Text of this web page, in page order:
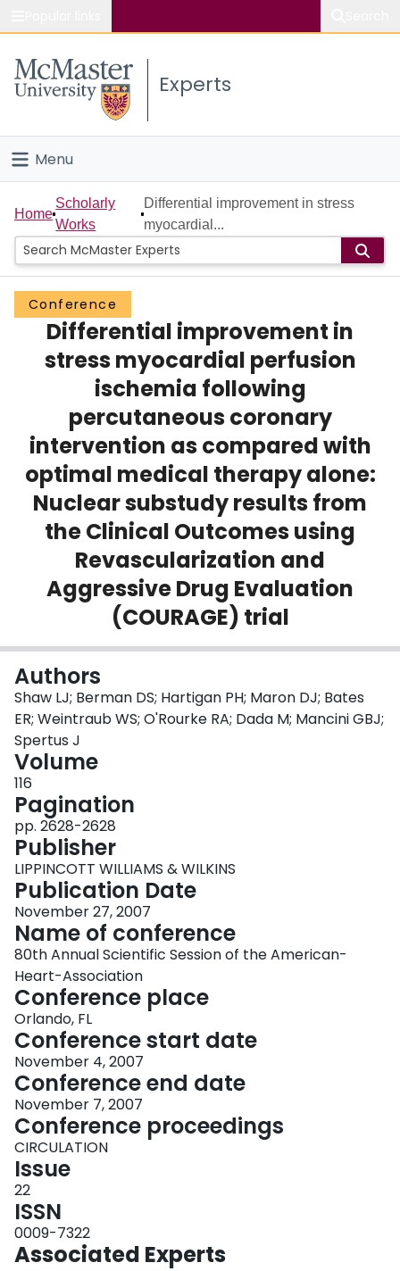
Study
Connect
Experts
Menu
Home
People
Groups
Scholarly Works
About
Home
Scholarly
Works
Differential improvement in stress
myocardial...
Conference
Differential improvement in
stress myocardial perfusion
ischemia following
percutaneous coronary
intervention as compared with
optimal medical therapy alone:
Nuclear substudy results from
the Clinical Outcomes using
Revascularization and
Aggressive Drug Evaluation
(COURAGE) trial
Authors
Shaw LJ; Berman DS; Hartigan PH; Maron DJ; Bates
ER; Weintraub WS; O'Rourke RA; Dada M; Mancini GBJ;
Spertus J
Volume
116
Pagination
pp. 2628-2628
Publisher
LIPPINCOTT WILLIAMS & WILKINS
Publication Date
November 27, 2007
Name of conference
80th Annual Scientific Session of the American-
Heart-Association
Conference place
Orlando, FL
Conference start date
November 4, 2007
Conference end date
November 7, 2007
Conference proceedings
CIRCULATION
Issue
22
ISSN
0009-7322
Associated Experts